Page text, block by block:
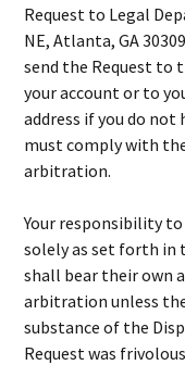
Request to Legal
NE, Atlanta, GA
send the Request to
your account or to
address if you do not
must comply with
arbitration.
Your responsibility to
solely as set forth in
shall bear their own
arbitration unless
substance of the
Request was